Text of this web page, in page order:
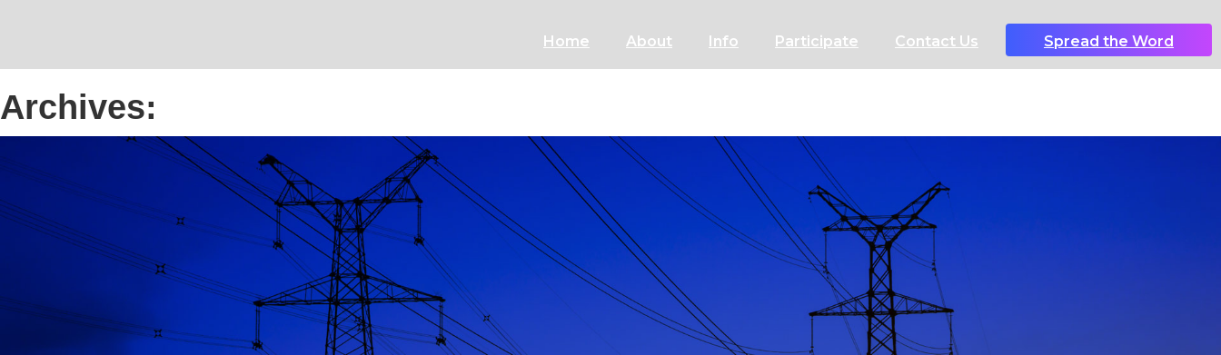
Home About Info Participate Contact Us Spread the Word
Archives: